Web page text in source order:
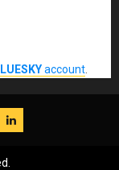
account
LinkedIn